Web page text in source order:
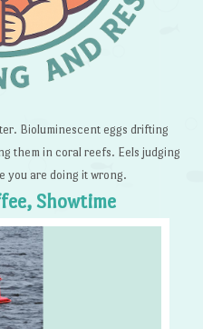
Bioluminescent eggs drifting
them in coral reefs. Eels judging
you are doing it wrong.
Showtime